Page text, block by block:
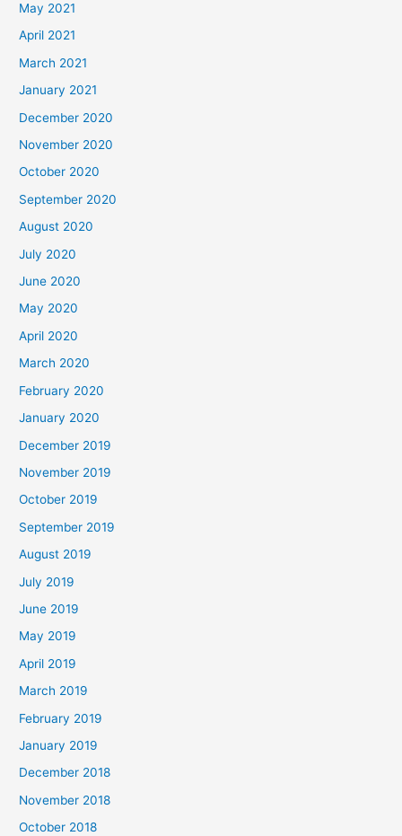
May 2021
April 2021
March 2021
January 2021
December 2020
November 2020
October 2020
September 2020
August 2020
July 2020
June 2020
May 2020
April 2020
March 2020
February 2020
January 2020
December 2019
November 2019
October 2019
September 2019
August 2019
July 2019
June 2019
May 2019
April 2019
March 2019
February 2019
January 2019
December 2018
November 2018
October 2018